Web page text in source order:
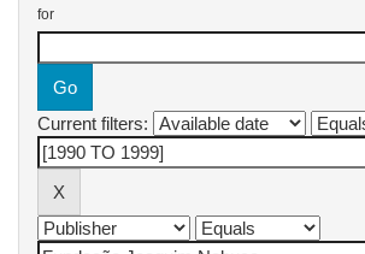
for
Current filters: